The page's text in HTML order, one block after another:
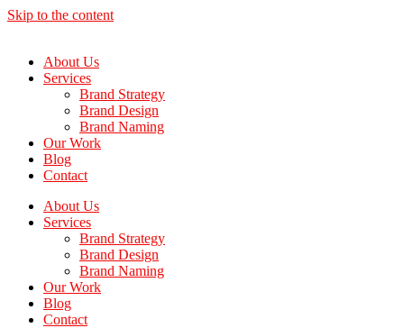
Skip to the content
About Us
Services
Brand Strategy
Brand Design
Brand Naming
Our Work
Blog
Contact
About Us
Services
Brand Strategy
Brand Design
Brand Naming
Our Work
Blog
Contact